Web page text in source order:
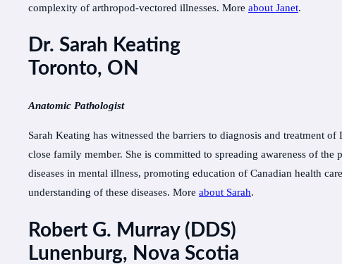
complexity of arthropod-vectored illnesses. More about Janet.
Dr. Sarah Keating
Toronto, ON
Anatomic Pathologist
Sarah Keating has witnessed the barriers to diagnosis and treatment
close family member. She is committed to spreading awareness of the
diseases in mental illness, promoting education of Canadian health
understanding of these diseases. More about Sarah.
Robert G. Murray (DDS)
Lunenburg, Nova Scotia